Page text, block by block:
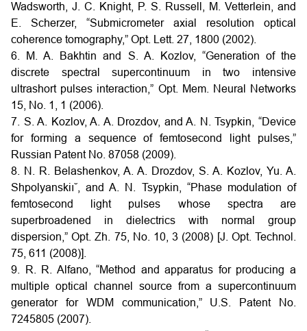
Wadsworth, J. C. Knight, P. S. Russell, M. Vetterlein, and
E. Scherzer, “Submicrometer axial resolution optical
coherence tomography,” Opt. Lett. 27, 1800 (2002).
6. M. A. Bakhtin and S. A. Kozlov, “Generation of the
discrete spectral supercontinuum in two intensive
ultrashort pulses interaction,” Opt. Mem. Neural Networks
15, No. 1, 1 (2006).
7. S. A. Kozlov, A. A. Drozdov, and A. N. Tsypkin, “Device
for forming a sequence of femtosecond light pulses,”
Russian Patent No. 87058 (2009).
8. N. R. Belashenkov, A. A. Drozdov, S. A. Kozlov, Yu. A.
Shpolyanskiı˘, and A. N. Tsypkin, “Phase modulation of
femtosecond light pulses whose spectra are
superbroadened in dielectrics with normal group
dispersion,” Opt. Zh. 75, No. 10, 3 (2008) [J. Opt. Technol.
75, 611 (2008)].
9. R. R. Alfano, “Method and apparatus for producing a
multiple optical channel source from a supercontinuum
generator for WDM communication,” U.S. Patent No.
7245805 (2007).